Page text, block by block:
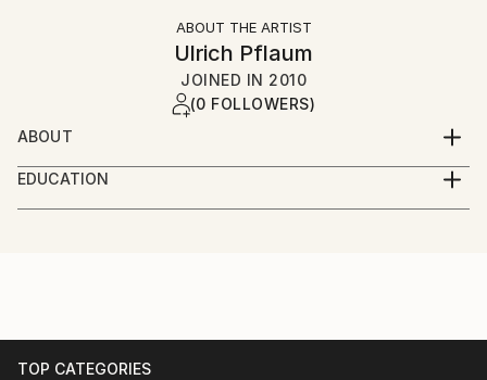
ABOUT THE ARTIST
Ulrich Pflaum
JOINED IN 2010
(0 FOLLOWERS)
ABOUT
1948 in Gamburg/Tauber
Germany
EDUCATION
Kunststudium in Frankfurt/ Staedelschule.
TOP CATEGORIES